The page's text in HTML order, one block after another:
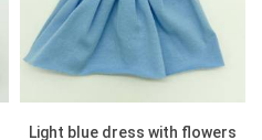
Light blue dress with flowers